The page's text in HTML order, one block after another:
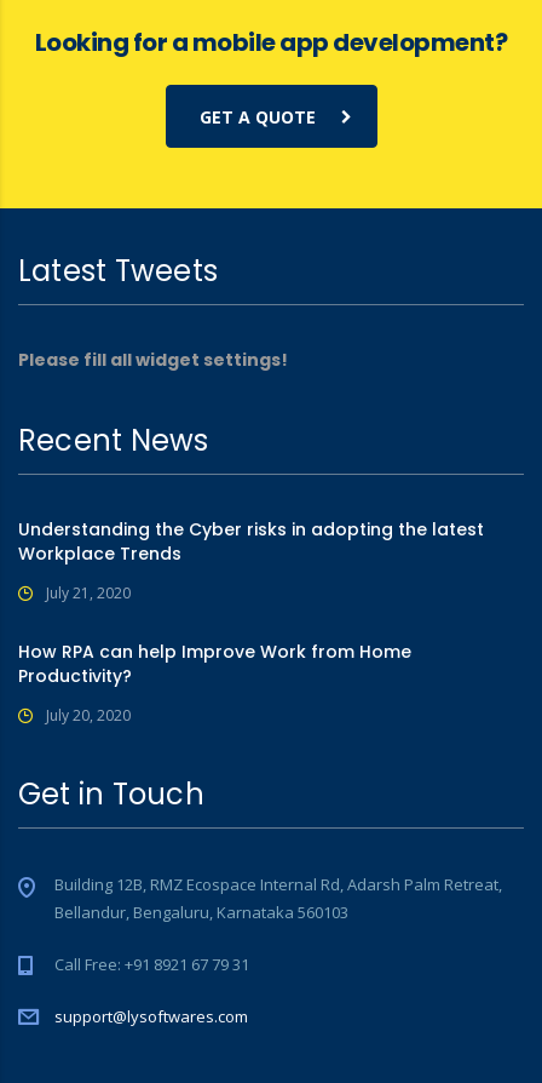
Looking for a mobile app development?
GET A QUOTE
Latest Tweets
Please fill all widget settings!
Recent News
Understanding the Cyber risks in adopting the latest
Workplace Trends
July 21, 2020
How RPA can help Improve Work from Home
Productivity?
July 20, 2020
Get in Touch
Building 12B, RMZ Ecospace Internal Rd, Adarsh Palm Retreat,
Bellandur, Bengaluru, Karnataka 560103
Call Free: +91 8921 67 79 31
support@lysoftwares.com